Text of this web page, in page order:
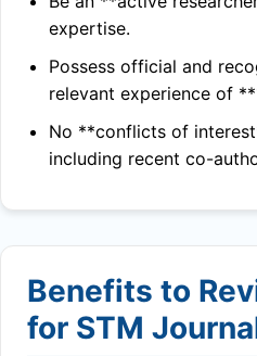
expertise.
Possess official and
relevant experience of
No **conflicts of
including recent co-
Benefits to
for STM